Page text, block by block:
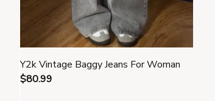
Y2k Vintage Baggy Jeans For Woman
$80.99